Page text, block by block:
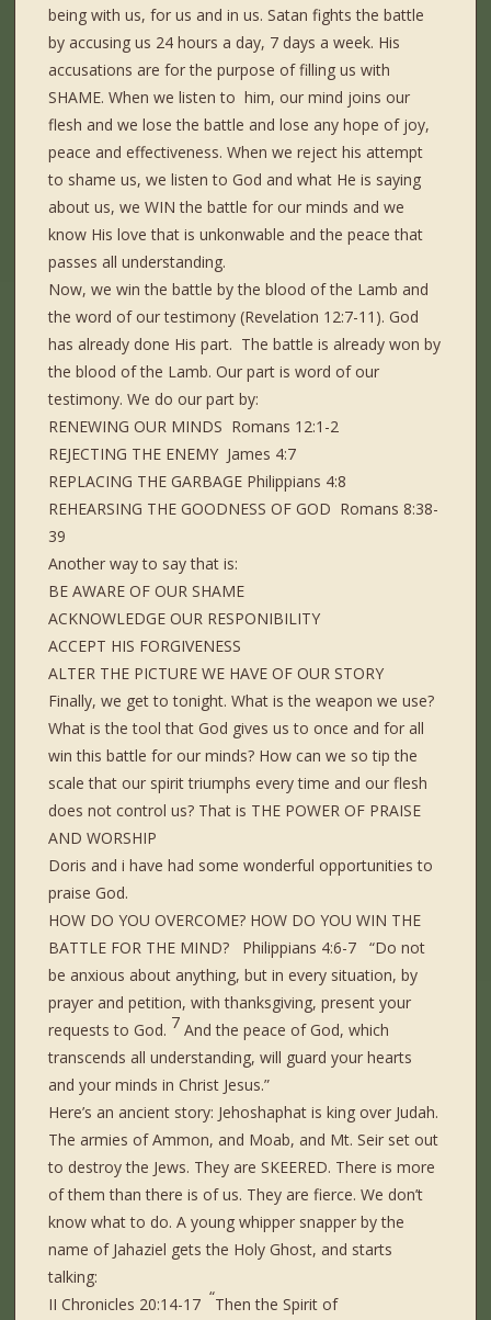
being with us, for us and in us. Satan fights the battle
by accusing us 24 hours a day, 7 days a week. His
accusations are for the purpose of filling us with
SHAME. When we listen to him, our mind joins our
flesh and we lose the battle and lose any hope of joy,
peace and effectiveness. When we reject his attempt
to shame us, we listen to God and what He is saying
about us, we WIN the battle for our minds and we
know His love that is unkonwable and the peace that
passes all understanding.
Now, we win the battle by the blood of the Lamb and
the word of our testimony (Revelation 12:7-11). God
has already done His part. The battle is already won by
the blood of the Lamb. Our part is word of our
testimony. We do our part by:
RENEWING OUR MINDS Romans 12:1-2
REJECTING THE ENEMY James 4:7
REPLACING THE GARBAGE Philippians 4:8
REHEARSING THE GOODNESS OF GOD Romans 8:38-
39
Another way to say that is:
BE AWARE OF OUR SHAME
ACKNOWLEDGE OUR RESPONIBILITY
ACCEPT HIS FORGIVENESS
ALTER THE PICTURE WE HAVE OF OUR STORY
Finally, we get to tonight. What is the weapon we use?
What is the tool that God gives us to once and for all
win this battle for our minds? How can we so tip the
scale that our spirit triumphs every time and our flesh
does not control us? That is THE POWER OF PRAISE
AND WORSHIP
Doris and i have had some wonderful opportunities to
praise God.
HOW DO YOU OVERCOME? HOW DO YOU WIN THE
BATTLE FOR THE MIND? Philippians 4:6-7 “Do not
be anxious about anything, but in every situation, by
prayer and petition, with thanksgiving, present your
requests to God. 7 And the peace of God, which
transcends all understanding, will guard your hearts
and your minds in Christ Jesus.”
Here’s an ancient story: Jehoshaphat is king over Judah.
The armies of Ammon, and Moab, and Mt. Seir set out
to destroy the Jews. They are SKEERED. There is more
of them than there is of us. They are fierce. We don’t
know what to do. A young whipper snapper by the
name of Jahaziel gets the Holy Ghost, and starts
talking:
II Chronicles 20:14-17 “Then the Spirit of